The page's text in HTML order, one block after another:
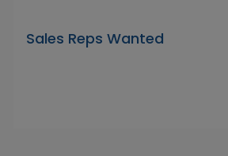
Sales Reps Wanted